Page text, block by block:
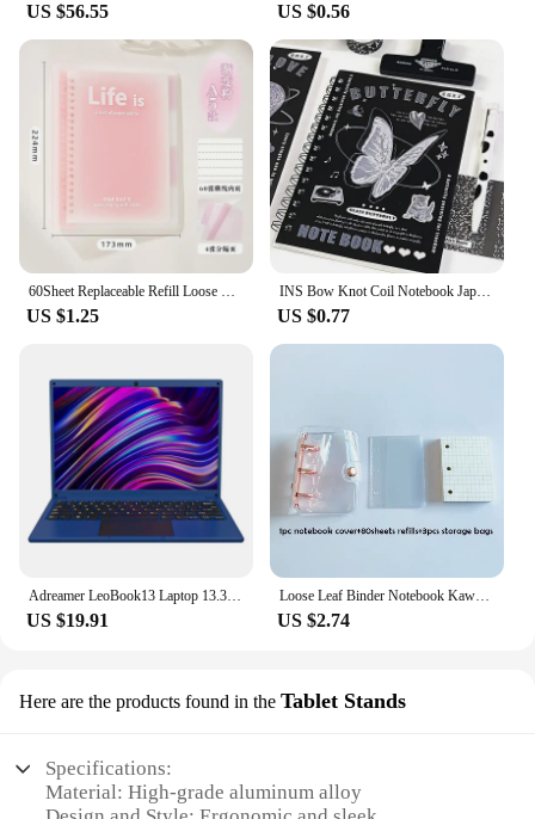
US $56.55 US $0.56
60Sheet Replaceable Refill Loose Leaf Notebook A5 B5 Spiral Binder Paper Index Writing Book Stationery Office School Supplies
US $1.25
INS Bow Knot Coil Notebook Japanese Student Horizontal Line Diary High Beauty Notebook Planner Back To School Back To School
US $0.77
Adreamer LeoBook13 Laptop 13.3" Intel Celeron N4020 Notebook 8GB RAM 1TB SSD Cheap Computer 2560X1600 Resolution Office Study PC
US $19.91
Loose Leaf Binder Notebook Kawaii 3 Rings Biner Planner Mini Notebpad DiaryJournal Planner Cute Pocket Book Office Supplies
US $2.74
Here are the products found in the Tablet Stands
Specifications:
Material: High-grade aluminum alloy